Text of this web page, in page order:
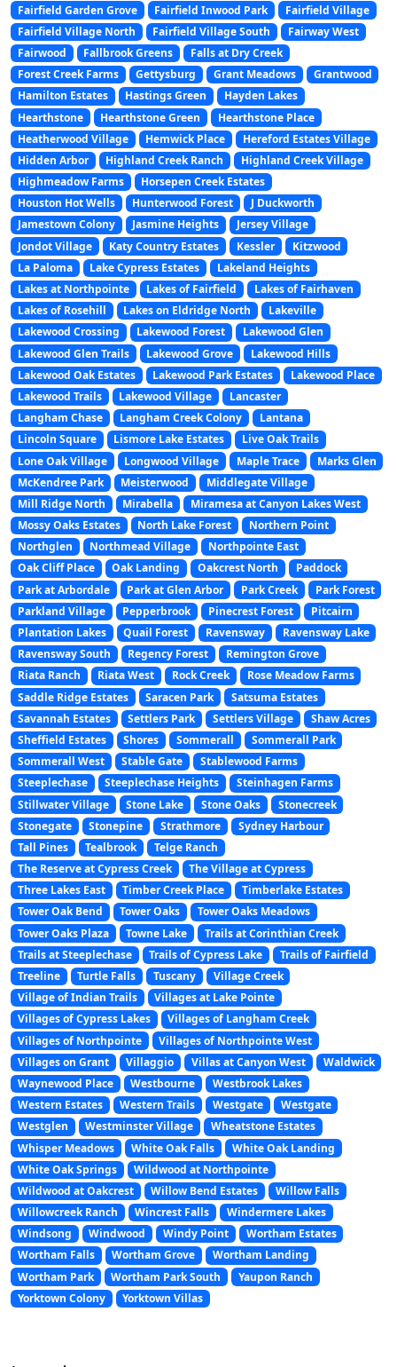
Fairfield Garden Grove
Fairfield Inwood Park
Fairfield Village
Fairfield Village North
Fairfield Village South
Fairway West
Fairwood
Fallbrook Greens
Falls at Dry Creek
Forest Creek Farms
Gettysburg Grant Meadows
Grantwood
Hamilton Estates
Hastings Green
Hayden Lakes
Hearthstone
Hearthstone Green
Hearthstone Place
Heatherwood Village
Hemwick Place
Hereford Estates Village
Hidden Arbor
Highland Creek Ranch
Highland Creek Village
Highmeadow Farms
Horsepen Creek Estates
Houston Hot Wells
Hunterwood Forest
J Duckworth
Jamestown Colony
Jasmine Heights
Jersey Village
Jondot Village
Katy Country Estates Kessler
Kitzwood
La Paloma
Lake Cypress Estates
Lakeland Heights
Lakes at Northpointe
Lakes of Fairfield
Lakes of Fairhaven
Lakes of Rosehill
Lakes on Eldridge North
Lakeville
Lakewood Crossing
Lakewood Forest
Lakewood Glen
Lakewood Glen Trails
Lakewood Grove
Lakewood Hills
Lakewood Oak Estates
Lakewood Park Estates
Lakewood Place
Lakewood Trails
Lakewood Village
Lancaster
Langham Chase
Langham Creek Colony
Lantana
Lincoln Square
Lismore Lake Estates
Live Oak Trails
Lone Oak Village
Longwood Village Maple Trace
Marks Glen
McKendree Park
Meisterwood
Middlegate Village
Mill Ridge North
Mirabella
Miramesa at Canyon Lakes West
Mossy Oaks Estates
North Lake Forest
Northern Point
Northglen
Northmead Village
Northpointe East
Oak Cliff Place
Oak Landing Oakcrest North
Paddock
Park at Arbordale
Park at Glen Arbor Park Creek
Park Forest
Parkland Village
Pepperbrook Pinecrest Forest
Pitcairn
Plantation Lakes
Quail Forest Ravensway
Ravensway Lake
Ravensway South
Regency Forest
Remington Grove
Riata Ranch
Riata West Rock Creek
Rose Meadow Farms
Saddle Ridge Estates
Saracen Park
Satsuma Estates
Savannah Estates
Settlers Park Settlers Village
Shaw Acres
Sheffield Estates
Shores Sommerall
Sommerall Park
Sommerall West
Stable Gate
Stablewood Farms
Steeplechase
Steeplechase Heights
Steinhagen Farms
Stillwater Village
Stone Lake Stone Oaks
Stonecreek
Stonegate
Stonepine Strathmore
Sydney Harbour
Tall Pines
Tealbrook
Telge Ranch
The Reserve at Cypress Creek
The Village at Cypress
Three Lakes East
Timber Creek Place
Timberlake Estates
Tower Oak Bend
Tower Oaks
Tower Oaks Meadows
Tower Oaks Plaza
Towne Lake
Trails at Corinthian Creek
Trails at Steeplechase
Trails of Cypress Lake
Trails of Fairfield
Treeline
Turtle Falls Tuscany
Village Creek
Village of Indian Trails
Villages at Lake Pointe
Villages of Cypress Lakes
Villages of Langham Creek
Villages of Northpointe
Villages of Northpointe West
Villages on Grant
Villaggio Villas at Canyon West
Waldwick
Waynewood Place
Westbourne
Westbrook Lakes
Western Estates
Western Trails Westgate
Westgate
Westglen
Westminster Village
Wheatstone Estates
Whisper Meadows
White Oak Falls
White Oak Landing
White Oak Springs
Wildwood at Northpointe
Wildwood at Oakcrest
Willow Bend Estates
Willow Falls
Willowcreek Ranch
Wincrest Falls
Windermere Lakes
Windsong
Windwood Windy Point
Wortham Estates
Wortham Falls
Wortham Grove
Wortham Landing
Wortham Park
Wortham Park South
Yaupon Ranch
Yorktown Colony
Yorktown Villas